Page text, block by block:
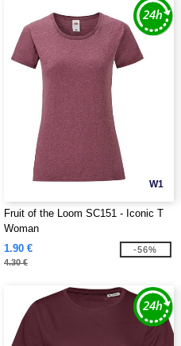
W1
Fruit of the Loom SC151 - Iconic T
Woman
1.90 €
4.30 €
-56%